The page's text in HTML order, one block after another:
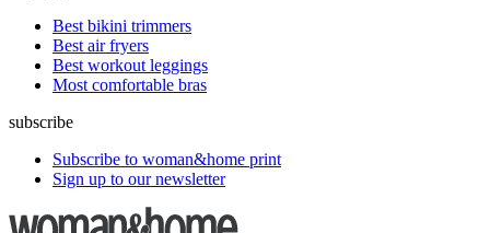
Best bikini trimmers
Best air fryers
Best workout leggings
Most comfortable bras
subscribe
Subscribe to woman&home print
Sign up to our newsletter